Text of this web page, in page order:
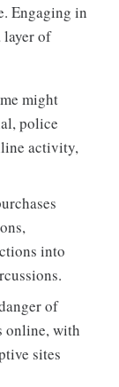
Engaging in
layer of
might
police
activity,
into
of
online, with
sites